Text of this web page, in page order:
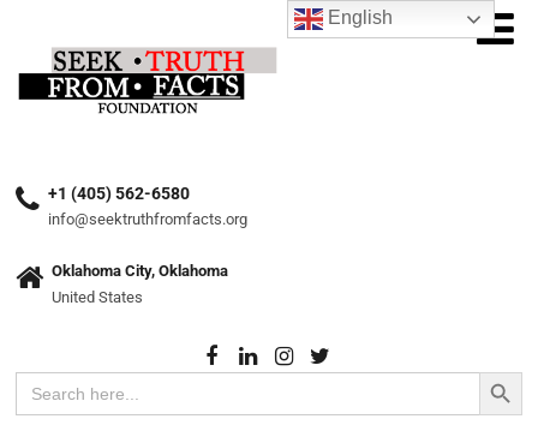
+1 (405) 562-6580
info@seektruthfromfacts.org
Oklahoma City, Oklahoma
United States
Search
for:
Search Button
English